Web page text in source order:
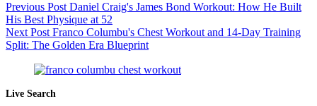
Previous Post Daniel Craig's James Bond Workout: How He Built
His Best Physique at 52
Next Post Franco Columbu's Chest Workout and 14-Day Training
Split: The Golden Era Blueprint
Live Search